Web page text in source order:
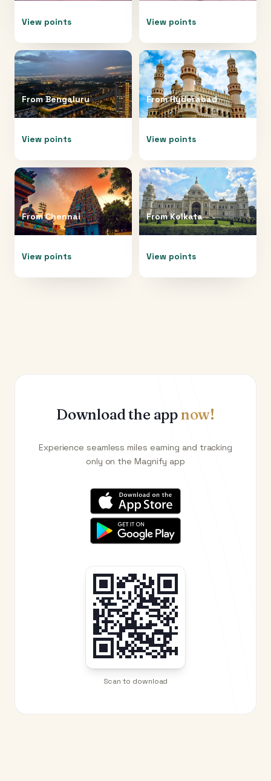
View points View points
FromBengaluru
View points
FromHyderabad
View points
FromChennai
View points
FromKolkata
View points
Download the appnow!
Experience seamless miles earning and tracking
only on the Magnify app
Scan to download